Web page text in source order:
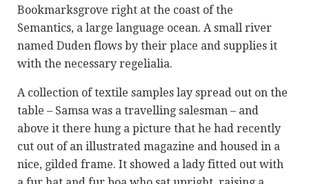
Bookmarksgrove right at the coast of the
Semantics, a large language ocean. A small river
named Duden flows by their place and supplies it
with the necessary regelialia.
A collection of textile samples lay spread out on the
table – Samsa was a travelling salesman – and
above it there hung a picture that he had recently
cut out of an illustrated magazine and housed in a
nice, gilded frame. It showed a lady fitted out with